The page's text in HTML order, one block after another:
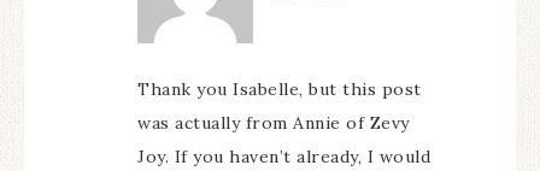
Thank you Isabelle, but this post
was actually from Annie of Zevy
Joy. If you haven’t already, I would